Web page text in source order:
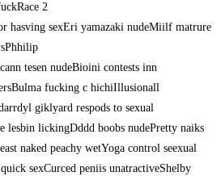
2
hasving sexEri yamazaki nudeMiilf matrure
tesen nudeBioini contests inn
fucking c hichiIllusionall
giklyard respods to sexual
lesbin lickingDddd boobs nudePretty naiks
naked peachy wetYoga control seexual
sexCurced peniis unatractiveShelby